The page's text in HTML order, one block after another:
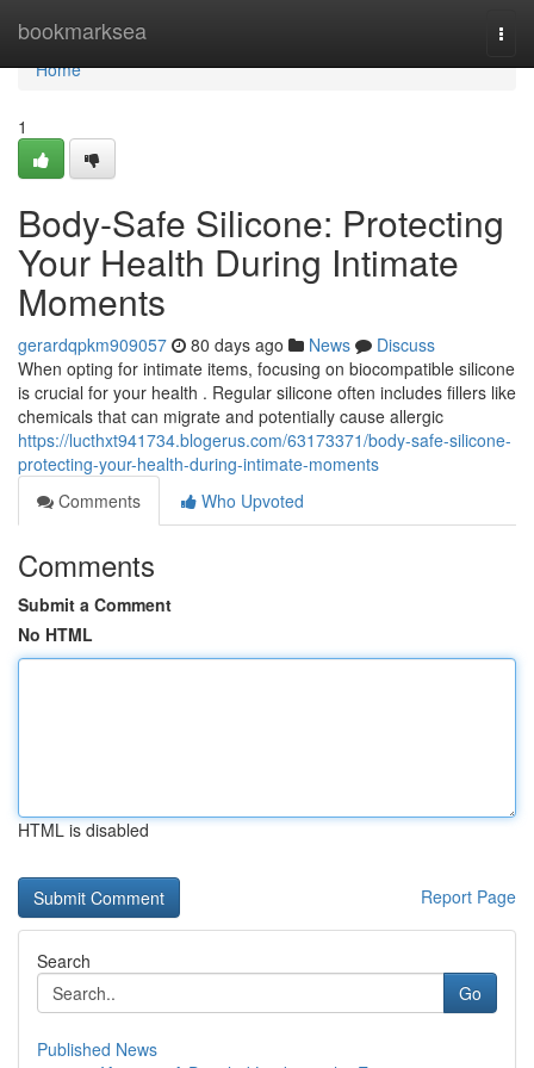
bookmarksea
Home
Home
1
Body-Safe Silicone: Protecting
Your Health During Intimate
Moments
gerardqpkm909057 80 days ago News
Discuss
When opting for intimate items, focusing on biocompatible silicone
is crucial for your health . Regular silicone often includes fillers like
chemicals that can migrate and potentially cause allergic
https://lucthxt941734.blogerus.com/63173371/body-safe-silicone-
protecting-your-health-during-intimate-moments
Comments
Who Upvoted
Comments
Submit a Comment
No HTML
HTML is disabled
Report Page
Search
Go
Published News